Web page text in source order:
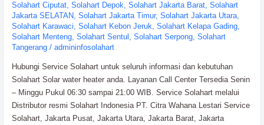
Solahart Ciputat, Solahart Depok, Solahart Jakarta Barat, Solahart
Jakarta SELATAN, Solahart Jakarta Timur, Solahart Jakarta Utara,
Solahart Karawaci, Solahart Kebon Jeruk, Solahart Kelapa Gading,
Solahart Menteng, Solahart Sentul , Solahart Serpong, Solahart
Tangerang/ admininfosolahart
Hubungi Service Solahart untuk seluruh informasi dan kebutuhan
Solahart Solar water heater anda. Layanan Call Center Tersedia Senin
– Minggu Pukul 06:30 sampai 21:00 WIB. Service Solahart melalui
Distributor resmi Solahart Indonesia PT. Citra Wahana Lestari Service
Solahart, Jakarta Pusat, Jakarta Utara, Jakarta Barat, Jakarta